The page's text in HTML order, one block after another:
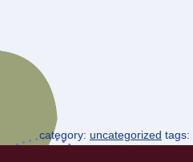
category: uncategorized tags: